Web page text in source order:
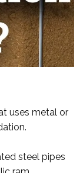
uses metal or
steel pipes